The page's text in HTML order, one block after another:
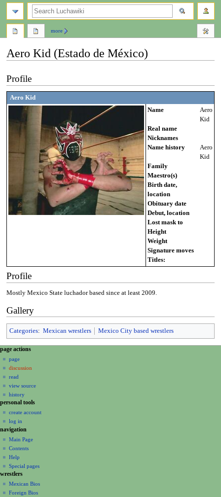
Aero Kid (Estado de México)
to
navigation
to
search
Profile
Aero Kid
Name
Aero
Kid
Real name
Nicknames
Name history
Aero
Kid
Family
Maestro(s)
Birth date,
location
Obituary date
Debut, location
Lost mask to
Height
Weight
Signature moves
Titles:
Profile
Mostly Mexico State luchador based since at least 2009.
Gallery
Categories: Mexican wrestlers Mexico City based wrestlers
N
a
v
g
a
i
o
n
m
e
n
u
page actions
page
discussion
read
view source
history
more
personal tools
create account
log in
navigation
Main Page
Contents
Help
Special pages
search
wrestlers
Mexican Bios
Foreign Bios